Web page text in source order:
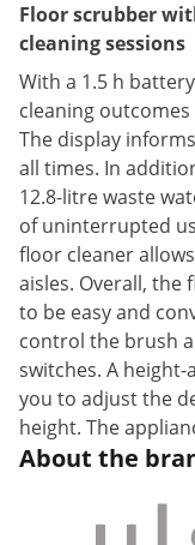
Floor scrubber
cleaning sessions
With a 1.5 h
cleaning
The display
all times. In
12.8-litre waste
of uninterrupted
floor cleaner
aisles. Overall, the
to be easy and
control the brush
switches. A
you to adjust the
height. The
About the